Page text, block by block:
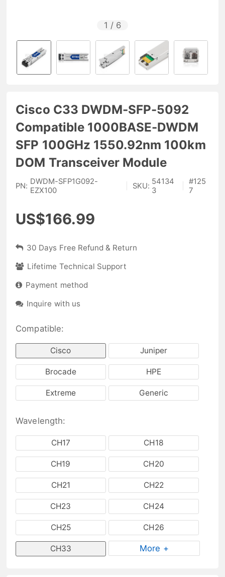
1 / 6
Cisco C33 DWDM-SFP-5092
Compatible 1000BASE-DWDM
SFP 100GHz 1550.92nm 100km
DOM Transceiver Module
PN: DWDM-SFP1G092-
EZX100
SKU: 54134
3
#125
7
US$166.99
30 Days Free Refund & Return
Lifetime Technical Support
Payment method
Inquire with us
Compatible:
Cisco Juniper
Brocade HPE
Extreme Generic
Wavelength:
CH17 CH18
CH19 CH20
CH21 CH22
CH23 CH24
CH25 CH26
CH33 More +